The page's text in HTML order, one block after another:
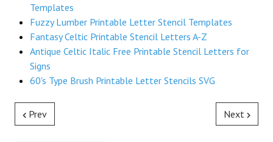
Templates
Fuzzy Lumber Printable Letter Stencil Templates
Fantasy Celtic Printable Stencil Letters A-Z
Antique Celtic Italic Free Printable Stencil Letters for
Signs
60's Type Brush Printable Letter Stencils SVG
Prev Next